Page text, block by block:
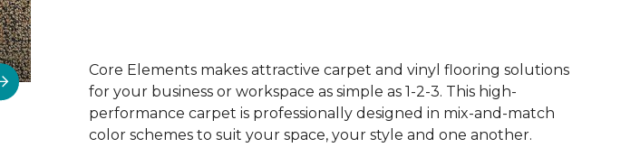
Core Elements makes attractive carpet and vinyl flooring solutions
for your business or workspace as simple as 1-2-3. This high-
performance carpet is professionally designed in mix-and-match
color schemes to suit your space, your style and one another.